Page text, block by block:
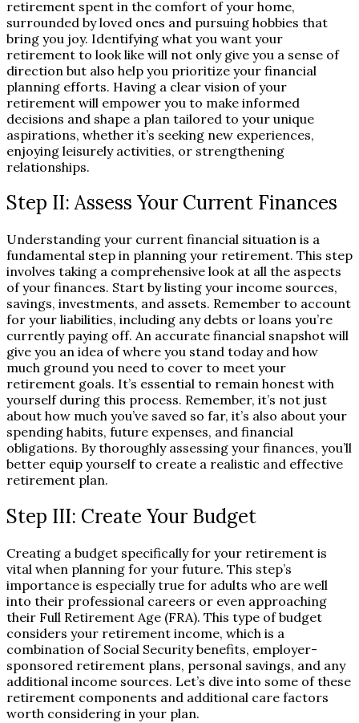
retirement spent in the comfort of your home,
surrounded by loved ones and pursuing hobbies that
bring you joy. Identifying what you want your
retirement to look like will not only give you a sense of
direction but also help you prioritize your financial
planning efforts. Having a clear vision of your
retirement will empower you to make informed
decisions and shape a plan tailored to your unique
aspirations, whether it’s seeking new experiences,
enjoying leisurely activities, or strengthening
relationships.
Step II: Assess Your Current Finances
Understanding your current financial situation is a
fundamental step in planning your retirement. This step
involves taking a comprehensive look at all the aspects
of your finances. Start by listing your income sources,
savings, investments, and assets. Remember to account
for your liabilities, including any debts or loans you’re
currently paying off. An accurate financial snapshot will
give you an idea of where you stand today and how
much ground you need to cover to meet your
retirement goals. It’s essential to remain honest with
yourself during this process. Remember, it’s not just
about how much you’ve saved so far, it’s also about your
spending habits, future expenses, and financial
obligations. By thoroughly assessing your finances, you’ll
better equip yourself to create a realistic and effective
retirement plan.
Step III: Create Your Budget
Creating a budget specifically for your retirement is
vital when planning for your future. This step’s
importance is especially true for adults who are well
into their professional careers or even approaching
their Full Retirement Age (FRA). This type of budget
considers your retirement income, which is a
combination of Social Security benefits, employer-
sponsored retirement plans, personal savings, and any
additional income sources. Let’s dive into some of these
retirement components and additional care factors
worth considering in your plan.